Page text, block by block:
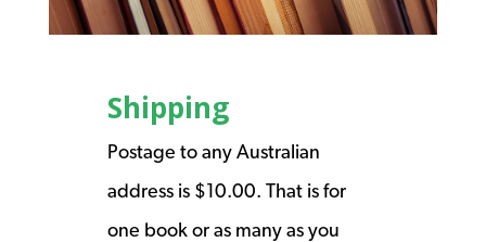
Shipping
Postage to any Australian
address is $10.00. That is for
one book or as many as you